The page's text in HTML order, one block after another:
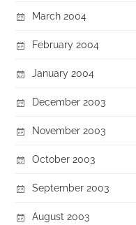
March 2004
February 2004
January 2004
December 2003
November 2003
October 2003
September 2003
August 2003